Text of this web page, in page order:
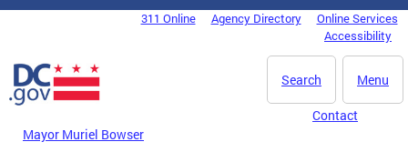
Skip to main content
DC Agency Top Menu311 Online Agency Directory
Online Services
Accessibility
Menu
Search
Mayor Muriel Bowser
Contact